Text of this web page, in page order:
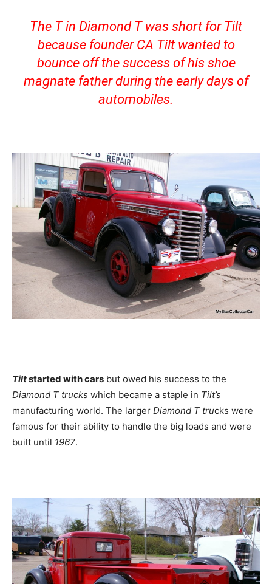
The T in Diamond T was short for Tilt
because founder CA Tilt wanted to
bounce off the success of his shoe
magnate father during the early days of
automobiles.
Tiltstarted with cars but owed his success to the
Diamond T trucks which became a staple in Tilt’s
manufacturing world. The larger Diamond T trucks were
famous for their ability to handle the big loads and were
built until 1967.